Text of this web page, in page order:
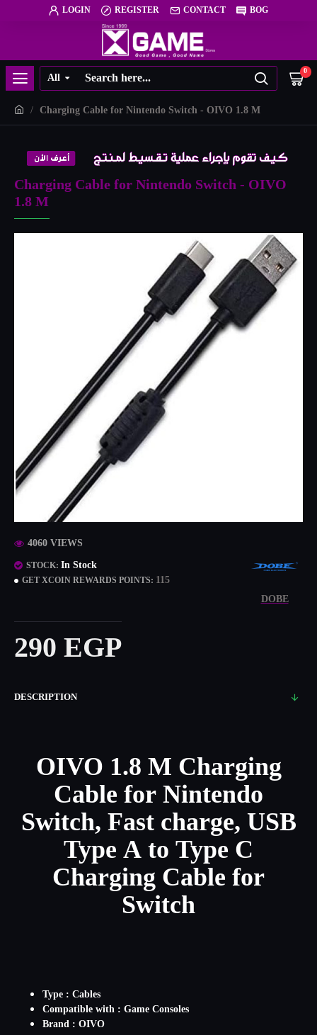
LOGIN REGISTER CONTACT BOG
All 0
Charging Cable for Nintendo Switch - OIVO 1.8 M
Charging Cable for Nintendo Switch - OIVO
1.8 M
STOCK:In Stock
GET XCOIN REWARDS POINTS: 115
DOBE
4060 VIEWS
290 EGP
DESCRIPTION
OIVO 1.8 M Charging
Cable for Nintendo
Switch, Fast charge, USB
Type A to Type C
Charging Cable for
Switch
Type : Cables
Compatible with : Game Consoles
Brand : OIVO